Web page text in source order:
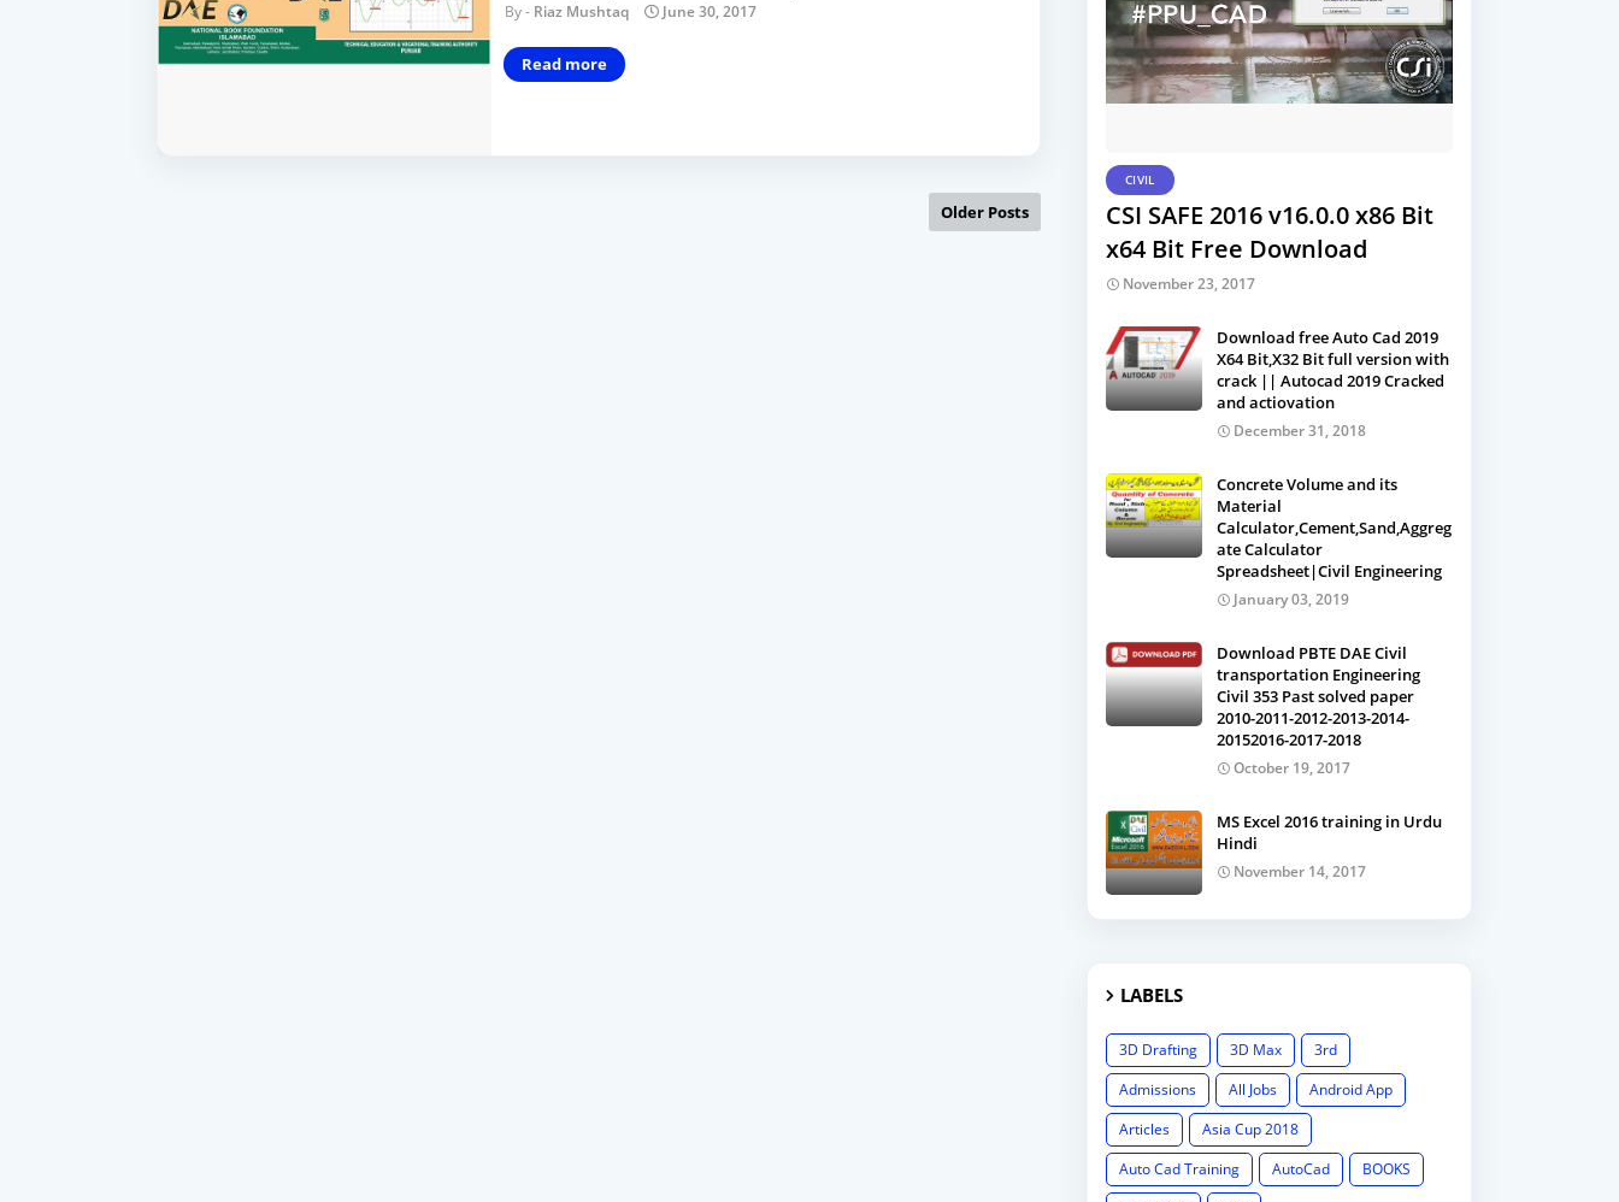
Riaz Mushtaq June 30, 2017
Read more
Older Posts
CIVIL
CSI SAFE 2016 v16.0.0 x86 Bit
x64 Bit Free Download
November 23, 2017
Download free Auto Cad 2019
X64 Bit,X32 Bit full version with
crack || Autocad 2019 Cracked
and actiovation
December 31, 2018
Concrete Volume and its
Material
Calculator,Cement,Sand,Aggreg
ate Calculator
Spreadsheet|Civil Engineering
January 03, 2019
Download PBTE DAE Civil
transportation Engineering
Civil 353 Past solved paper
2010-2011-2012-2013-2014-
20152016-2017-2018
October 19, 2017
MS Excel 2016 training in Urdu
Hindi
November 14, 2017
LABELS
3D Drafting 3D Max
3rd
Admissions
All Jobs
Android App
Articles
Asia Cup 2018
Auto Cad Training
AutoCad
BOOKS